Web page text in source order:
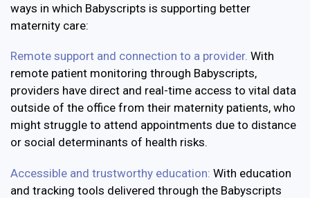
ways in which Babyscripts is supporting better
maternity care:
Remote support and connection to a provider. With
remote patient monitoring through Babyscripts,
providers have direct and real-time access to vital data
outside of the office from their maternity patients, who
might struggle to attend appointments due to distance
or social determinants of health risks.
Accessible and trustworthy education: With education
and tracking tools delivered through the Babyscripts